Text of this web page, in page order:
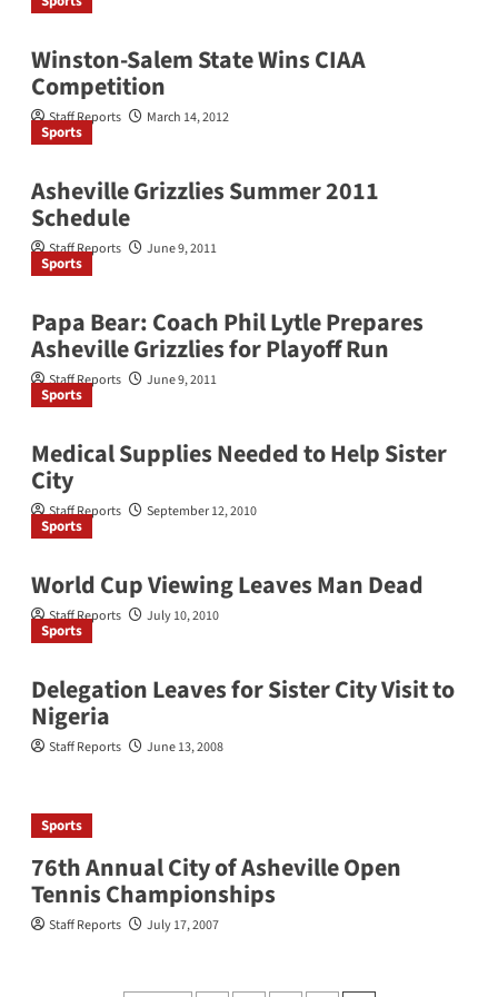
Winston-Salem State Wins CIAA
Competition
Staff Reports March 14, 2012
Sports
Asheville Grizzlies Summer 2011
Schedule
Staff Reports June 9, 2011
Sports
Papa Bear: Coach Phil Lytle Prepares
Asheville Grizzlies for Playoff Run
Staff Reports June 9, 2011
Sports
Medical Supplies Needed to Help Sister
City
Staff Reports September 12, 2010
Sports
World Cup Viewing Leaves Man Dead
Staff Reports July 10, 2010
Sports
Delegation Leaves for Sister City Visit to
Nigeria
Staff Reports June 13, 2008
Sports
76th Annual City of Asheville Open
Tennis Championships
Staff Reports July 17, 2007